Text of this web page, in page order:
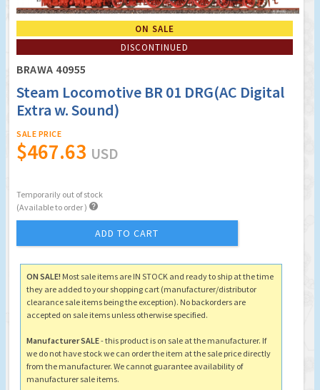
ON SALE
DISCONTINUED
BRAWA 40955
Steam Locomotive BR 01 DRG(AC Digital
Extra w. Sound)
SALE PRICE
$467.63 USD
Temporarily out of stock
(Available to order ) 
ADD TO CART
ON SALE! Most sale items are IN STOCK and ready to ship at the time
they are added to your shopping cart (manufacturer/distributor
clearance sale items being the exception). No backorders are
accepted on sale items unless otherwise specified.
Manufacturer SALE- this product is on sale at the manufacturer. If
we do not have stock we can order the item at the sale price directly
from the manufacturer. We cannot guarantee availability of
manufacturer sale items.